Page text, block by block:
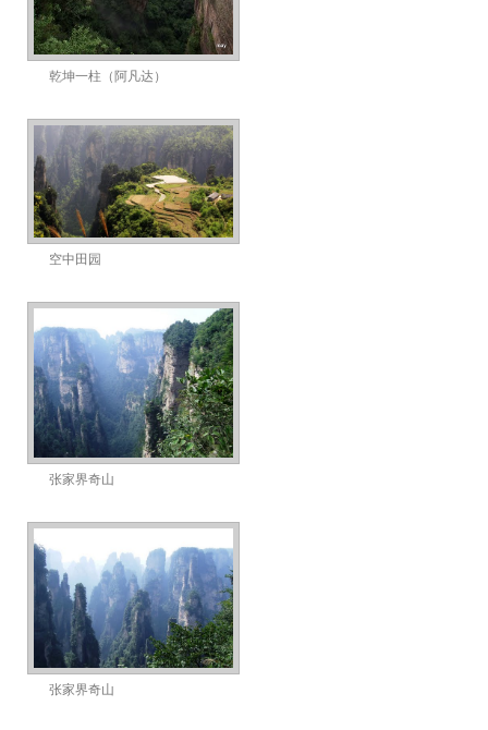
乾坤一柱（阿凡达）
空中田园
张家界奇山
张家界奇山